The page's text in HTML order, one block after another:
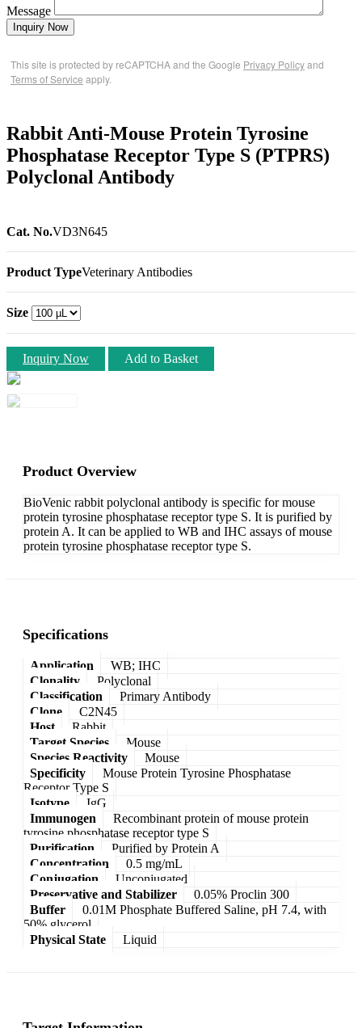
Message
Inquiry Now
This site is protected by reCAPTCHA and the Google Privacy Policyand
Terms of Service apply.
Rabbit Anti-Mouse Protein Tyrosine
Phosphatase Receptor Type S (PTPRS)
Polyclonal Antibody
Cat. No.VD3N645
Product TypeVeterinary Antibodies
Size
Inquiry Now Add to Basket
Product Overview
BioVenic rabbit polyclonal antibody is specific for mouse
protein tyrosine phosphatase receptor type S. It is purified by
protein A. It can be applied to WB and IHC assays of mouse
protein tyrosine phosphatase receptor type S.
Specifications
Application
WB; IHC
Clonality
Polyclonal
Classification
Primary Antibody
Clone
C2N45
Host
Rabbit
Target Species
Mouse
Species Reactivity
Mouse
Specificity
Mouse Protein Tyrosine Phosphatase
Receptor Type S
Isotype
IgG
Immunogen
Recombinant protein of mouse protein
tyrosine phosphatase receptor type S
Purification
Purified by Protein A
Concentration
0.5 mg/mL
Conjugation
Unconjugated
Preservative and Stabilizer
0.05% Proclin 300
Buffer
0.01M Phosphate Buffered Saline, pH 7.4, with
50% glycerol
Physical State
Liquid